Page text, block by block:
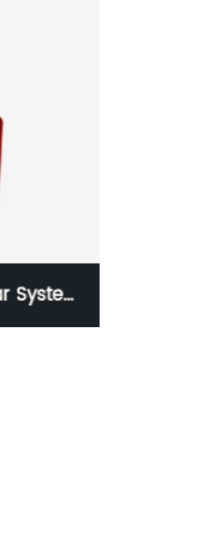
System